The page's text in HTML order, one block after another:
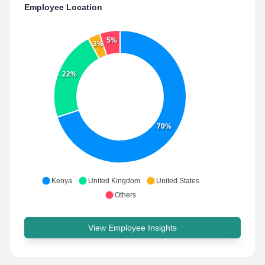
Employee Location
70%
22%
3% 5%
Kenya United Kingdom
United States
Others
View Employee Insights